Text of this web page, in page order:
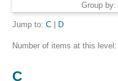
Group by:
Jump to: C D
Number of items at this level:
C